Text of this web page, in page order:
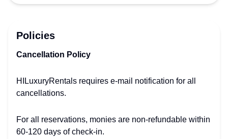
Policies
Cancellation Policy
HILuxuryRentals requires e-mail notification for all
cancellations.
For all reservations, monies are non-refundable within
60-120 days of check-in.